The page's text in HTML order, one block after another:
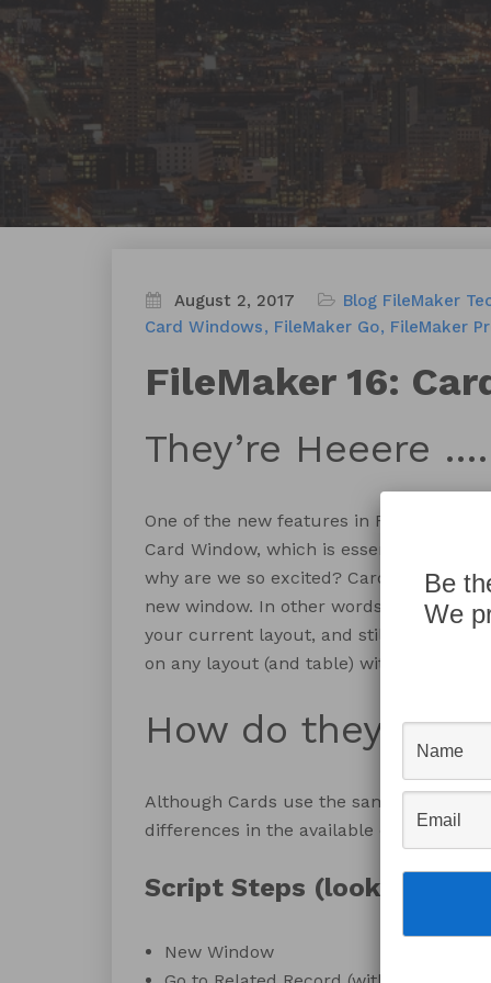
August 2, 2017 Blog FileMaker
Card Windows
FileMaker Go FileMaker
FileMaker 16:
They’re Heeere ….
One of the new features in FileMaker
Card Window, which is essentially a
why are we so excited? Cards have all
new window. In other words, you get to
your current layout, and still work within
on any layout (and table) within your
How do they
Although Cards use the same script
differences in the available options and
Script Steps (look
New Window
Be
We